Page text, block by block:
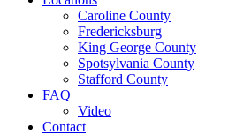
Caroline County
Fredericksburg
King George County
Spotsylvania County
Stafford County
FAQ
Video
Contact